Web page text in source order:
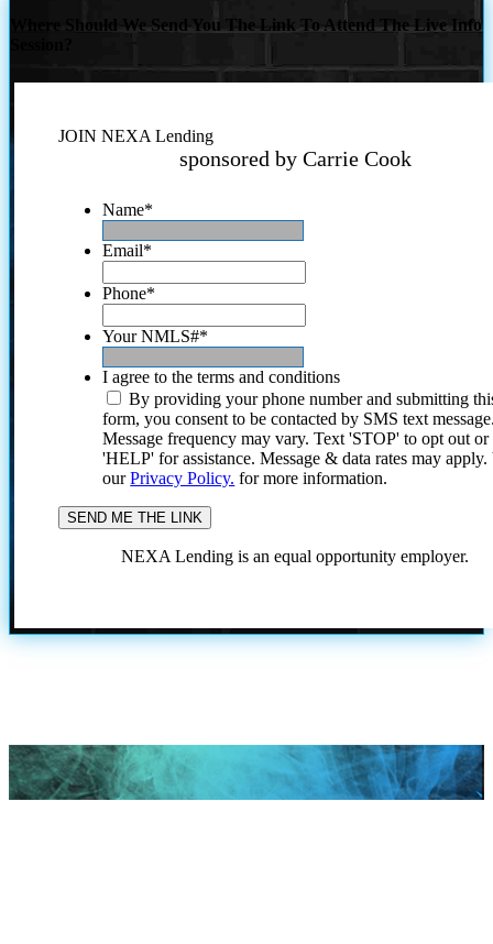
Where Should We Send You The Link To Attend The Live Info
JOIN NEXA Lending
sponsored by Carrie Cook
Name*
Email*
Phone*
Your NMLS#*
I agree to the terms and conditions
By providing your phone number and submitting
form, you consent to be contacted by SMS text
Message frequency may vary. Text 'STOP' to opt out or
'HELP' for assistance. Message & data rates may
ourPrivacy Policy. for more information.
NEXA Lending is an equal opportunity employer.